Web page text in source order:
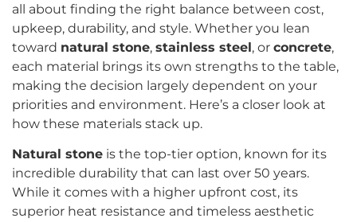
all about finding the right balance between cost,
upkeep, durability, and style. Whether you lean
toward natural stone, stainless steel, or concrete,
each material brings its own strengths to the table,
making the decision largely dependent on your
priorities and environment. Here’s a closer look at
how these materials stack up.
Natural stone is the top-tier option, known for its
incredible durability that can last over 50 years.
While it comes with a higher upfront cost, its
superior heat resistance and timeless aesthetic